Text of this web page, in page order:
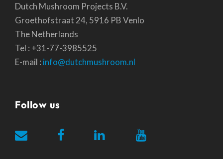
Dutch Mushroom Projects B.V.
Groethofstraat 24, 5916 PB Venlo
The Netherlands
Tel : +31-77-3985525
E-mail : info@dutchmushroom.nl
Follow us